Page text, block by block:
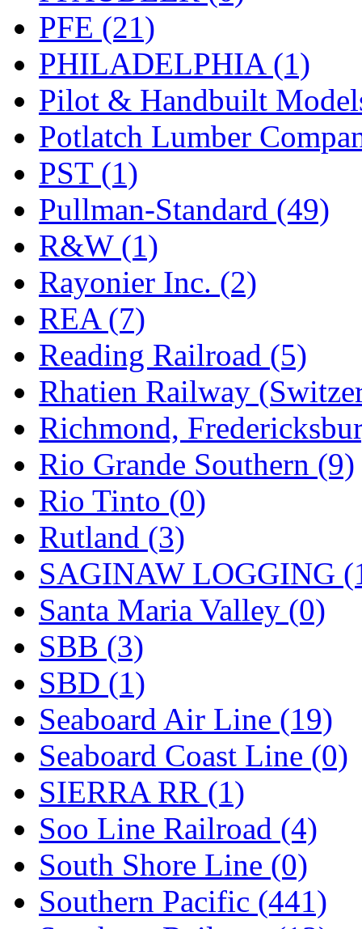
WONJIN
WOO SUNG (WBM)
WOO YANG (8)
Yulim (88)
Zion (0)
PFE (21)
PHILADELPHIA (1)
Pilot & Handbuilt
Potlatch Lumber
PST (1)
Pullman-Standard (49)
R&W (1)
Rayonier Inc. (2)
REA (7)
Reading Railroad (5)
Rhatien Railway
Richmond,
Rio Grande Southern (9)
Rio Tinto (0)
Rutland (3)
SAGINAW LOGGING
Santa Maria Valley (0)
SBB (3)
SBD (1)
Seaboard Air Line (19)
Seaboard Coast Line (0)
SIERRA RR (1)
Soo Line Railroad (4)
South Shore Line (0)
Southern Pacific (441)